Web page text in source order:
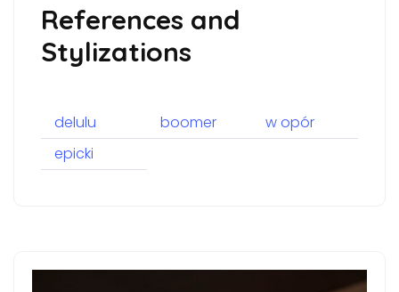
References and
Stylizations
delulu boomer
w opór
epicki